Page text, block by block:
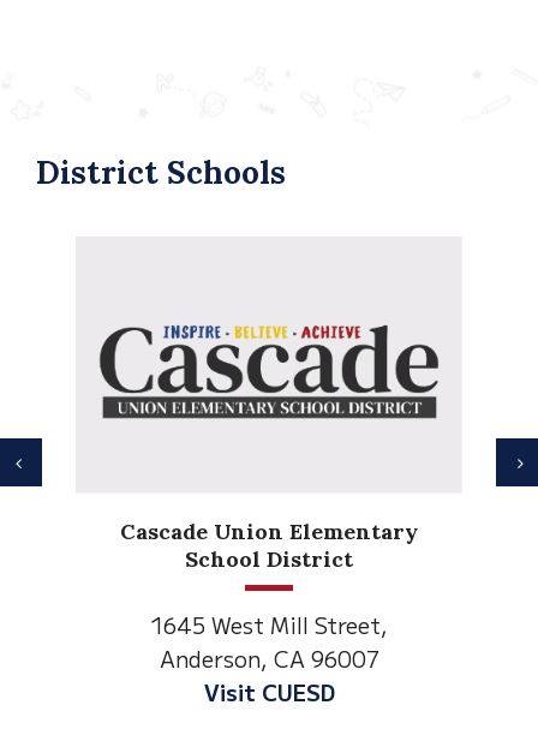
District Schools
Elementary
Anderson
1530 Spruce
Anderson, CA
Visit Anderson
Previous